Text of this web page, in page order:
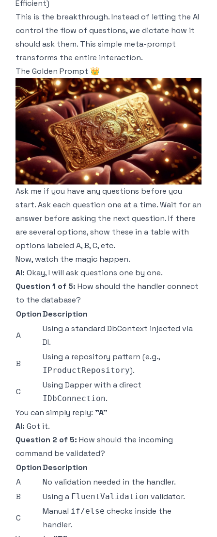
Efficient)
This is the breakthrough. Instead of letting the AI
control the flow of questions, we dictate how it
should ask them. This simple meta-prompt
transforms the entire interaction.
The Golden Prompt 👑
Ask me if you have any questions before you
start. Ask each question one at a time. Wait for an
answer before asking the next question. If there
are several options, show these in a table with
options labeled A, B, C, etc.
Now, watch the magic happen.
AI: Okay, I will ask questions one by one.
Question 1 of 5: How should the handler connect
to the database?
OptionDescription
A
Using a standard DbContext injected via
DI.
B
Using a repository pattern (e.g.,
IProductRepository).
C
Using Dapper with a direct
IDbConnection.
You can simply reply: "A"
AI: Got it.
Question 2 of 5: How should the incoming
command be validated?
OptionDescription
A
No validation needed in the handler.
B
Using a FluentValidation validator.
C
Manual if/else checks inside the
handler.